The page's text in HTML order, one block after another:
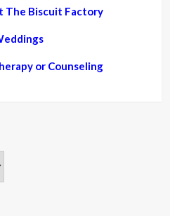
The Biscuit Factory
or Counseling